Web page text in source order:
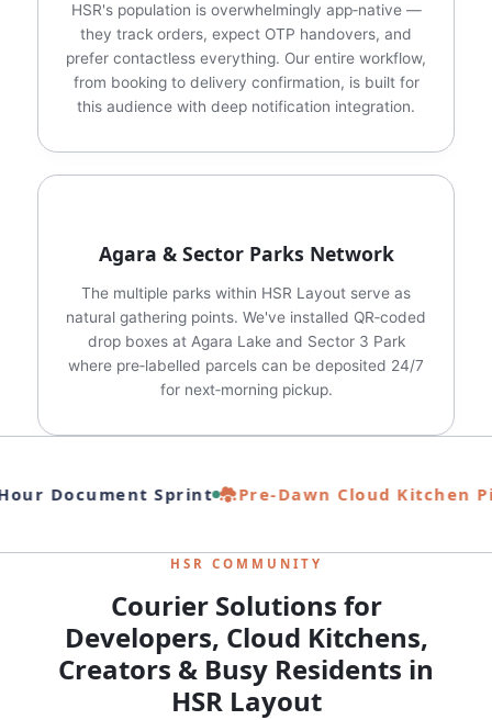
HSR's population is overwhelmingly app‑native —
they track orders, expect OTP handovers, and
prefer contactless everything. Our entire workflow,
from booking to delivery confirmation, is built for
this audience with deep notification integration.
Agara & Sector Parks Network
The multiple parks within HSR Layout serve as
natural gathering points. We've installed QR‑coded
drop boxes at Agara Lake and Sector 3 Park
where pre‑labelled parcels can be deposited 24/7
for next‑morning pickup.
Document Sprint Pre‑Dawn Cloud Kitchen
HSR COMMUNITY
Courier Solutions for
Developers, Cloud Kitchens,
Creators & Busy Residents in
HSR Layout